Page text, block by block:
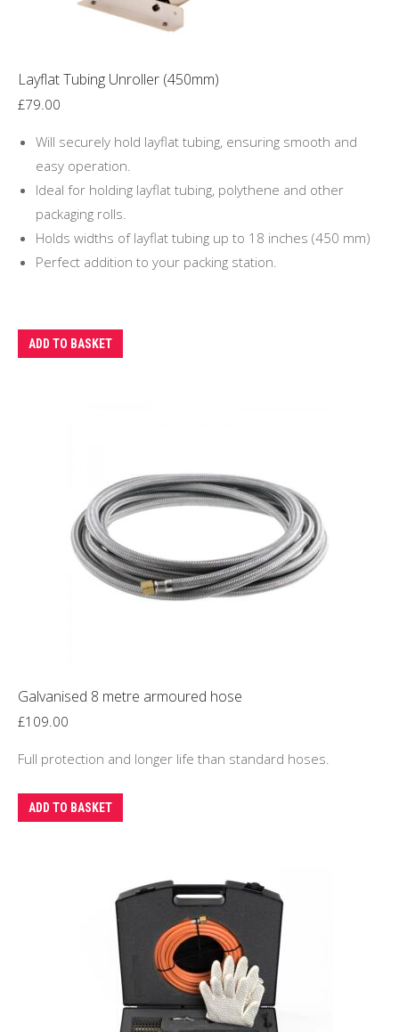
Layflat Tubing Unroller (450mm)
£79.00
Will securely hold layflat tubing, ensuring smooth and
easy operation.
Ideal for holding layflat tubing, polythene and other
packaging rolls.
Holds widths of layflat tubing up to 18 inches (450 mm)
Perfect addition to your packing station.
ADD TO BASKET
Galvanised 8 metre armoured hose
£109.00
Full protection and longer life than standard hoses.
ADD TO BASKET